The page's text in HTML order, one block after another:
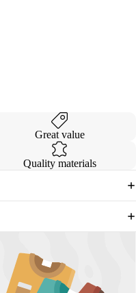
Great value
Quality materials